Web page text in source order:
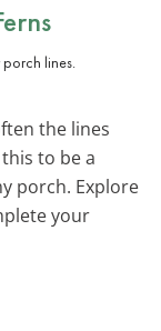
the lines
to be a
porch. Explore
your